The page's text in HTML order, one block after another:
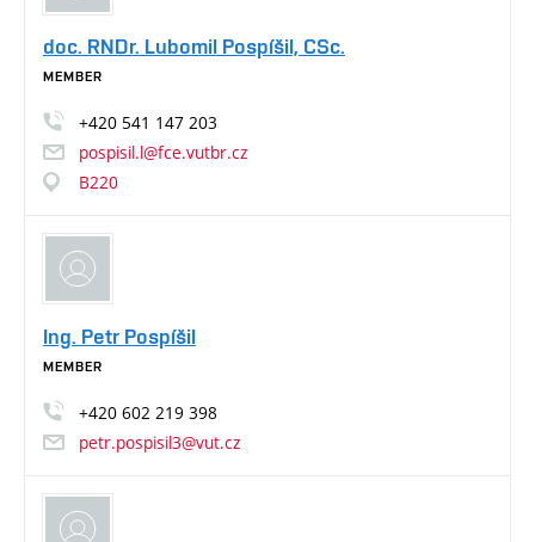
doc. RNDr. Lubomil Pospíšil, CSc.
MEMBER
+420 541 147 203
pospisil.l@fce.vutbr.cz
B220
Ing. Petr Pospíšil
MEMBER
+420 602 219 398
petr.pospisil3@vut.cz